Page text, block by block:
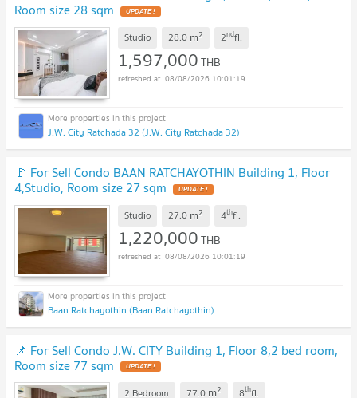
Room size 28 sqm UPDATE !
Studio 28.0 m2 2ndfl.
1,597,000THB
08/08/2026 10:01:19
J.W. City Ratchada 32 (J.W. City Ratchada 32)
🚩 For Sell Condo BAAN RATCHAYOTHIN Building 1, Floor
4,Studio, Room size 27 sqm UPDATE !
Studio 27.0 m2 4thfl.
1,220,000THB
08/08/2026 10:01:19
Baan Ratchayothin (Baan Ratchayothin)
📌 For Sell Condo J.W. CITY Building 1, Floor 8,2 bed room,
Room size 77 sqm UPDATE !
2 Bedroom 77.0 m2 8thfl.